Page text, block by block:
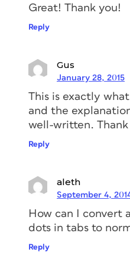
Great! Thank you!
Reply
Gus
January 28, 2015
This is exactly
and the
well-written. Thank
Reply
aleth
September 4,
How can I convert
dots in tabs to
Reply